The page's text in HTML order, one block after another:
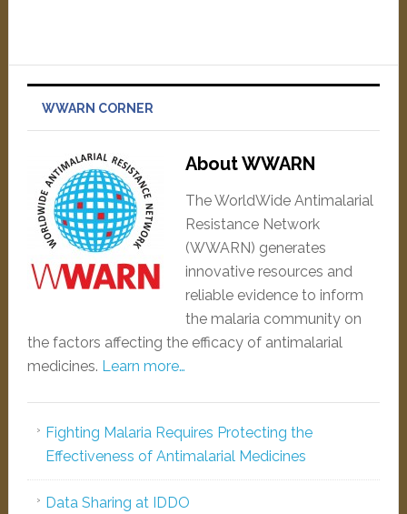
WWARN CORNER
About WWARN
The WorldWide Antimalarial
Resistance Network
(WWARN) generates
innovative resources and
reliable evidence to inform
the malaria community on
the factors affecting the efficacy of antimalarial
medicines. Learn more…
Fighting Malaria Requires Protecting the
Effectiveness of Antimalarial Medicines
Data Sharing at IDDO